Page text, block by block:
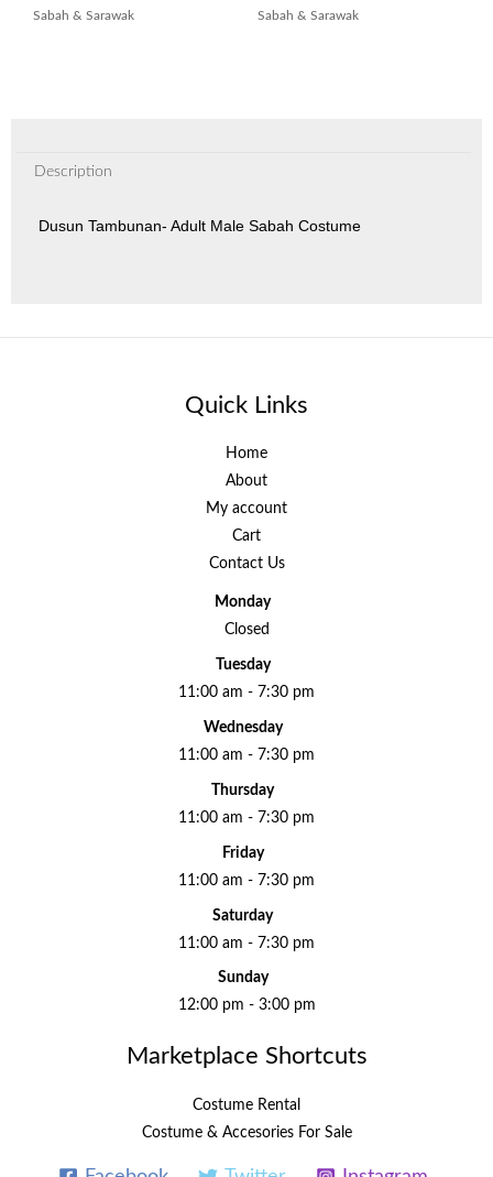
Sabah & Sarawak Sabah & Sarawak
Description
Dusun Tambunan- Adult Male Sabah Costume
Quick Links
Home
About
My account
Cart
Contact Us
Monday
Closed
Tuesday
11:00 am - 7:30 pm
Wednesday
11:00 am - 7:30 pm
Thursday
11:00 am - 7:30 pm
Friday
11:00 am - 7:30 pm
Saturday
11:00 am - 7:30 pm
Sunday
12:00 pm - 3:00 pm
Marketplace Shortcuts
Costume Rental
Costume & Accesories For Sale